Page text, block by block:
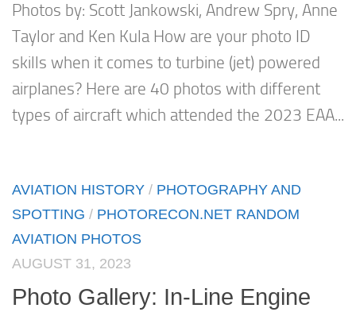
Photos by: Scott Jankowski, Andrew Spry, Anne
Taylor and Ken Kula How are your photo ID
skills when it comes to turbine (jet) powered
airplanes? Here are 40 photos with different
types of aircraft which attended the 2023 EAA...
AVIATION HISTORY / PHOTOGRAPHY AND
SPOTTING / PHOTORECON.NET RANDOM
AVIATION PHOTOS
AUGUST 31, 2023
Photo Gallery: In-Line Engine